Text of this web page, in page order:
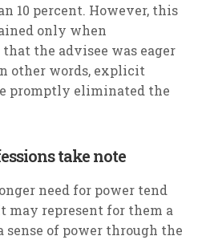
10 percent. However, this
only when
the advisee was eager
other words, explicit
promptly eliminated the
take note
need for power tend
may represent for them a
sense of power through the